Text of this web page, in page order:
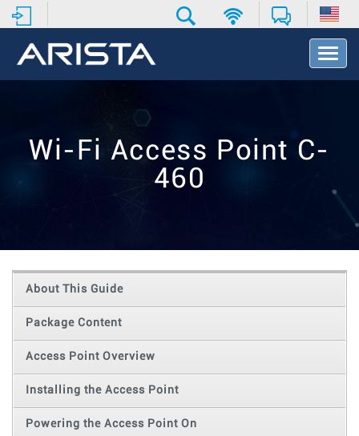
T
o
t
o
Wi-Fi Access Point C-
460
About This Guide
Package Content
Access Point Overview
Installing the Access Point
Powering the Access Point On